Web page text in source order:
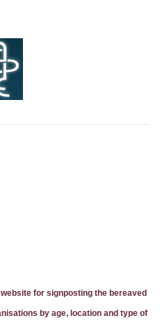
for signposting the bereaved
by age, location and type of